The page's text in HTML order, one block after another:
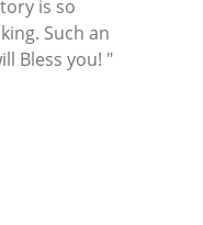
is so
Such an
Bless you! "